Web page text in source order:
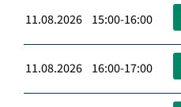
11.08.2026 15:00-16:00
11.08.2026 16:00-17:00